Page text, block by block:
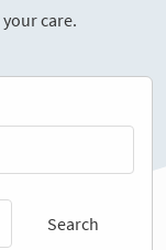
care.
Search